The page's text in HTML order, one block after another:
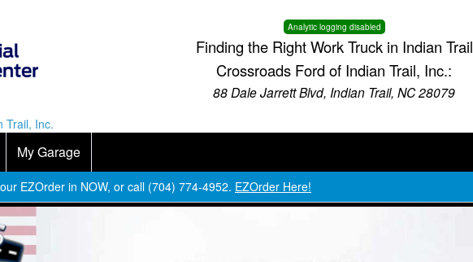
Analytic logging disabled
Finding the Right Work Truck in Indian Trail
Crossroads Ford of Indian Trail, Inc.:
88 Dale Jarrett Blvd, Indian Trail, NC 28079
Trail, Inc.
My Garage
EZOrder in NOW, or call (704) 774-4952. EZOrder Here!